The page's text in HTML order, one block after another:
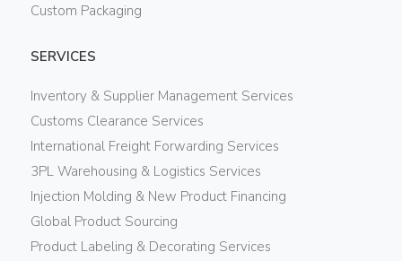
Custom Packaging
SERVICES
Inventory & Supplier Management Services
Customs Clearance Services
International Freight Forwarding Services
3PL Warehousing & Logistics Services
Injection Molding & New Product Financing
Global Product Sourcing
Product Labeling & Decorating Services